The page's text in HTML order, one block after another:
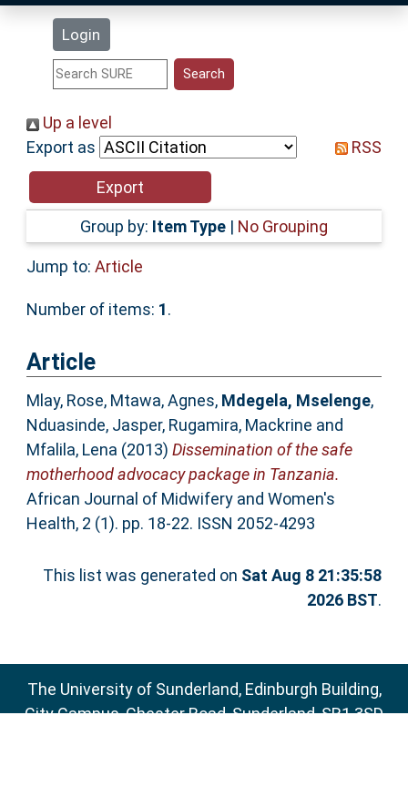
Login
Statistics
Help
Accessibility
Up a level
Export as
RSS
Group by: Item Type | No Grouping
Jump to: Article
Number of items: 1.
Article
Mlay, Rose, Mtawa, Agnes, Mdegela, Mselenge,
Nduasinde, Jasper, Rugamira, Mackrine and
Mfalila, Lena (2013) Dissemination of the safe
motherhood advocacy package in Tanzania.
African Journal of Midwifery and Women's
Health, 2 (1). pp. 18-22. ISSN 2052-4293
This list was generated on Sat Aug 8 21:35:58
2026 BST.
The University of Sunderland, Edinburgh Building,
City Campus, Chester Road, Sunderland, SR1 3SD